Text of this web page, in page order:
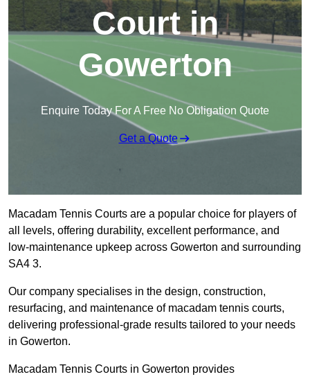
Court in
Gowerton
Enquire Today For A Free No Obligation Quote
Get a Quote
Macadam Tennis Courts are a popular choice for players of
all levels, offering durability, excellent performance, and
low-maintenance upkeep across Gowerton and surrounding
SA4 3.
Our company specialises in the design, construction,
resurfacing, and maintenance of macadam tennis courts,
delivering professional-grade results tailored to your needs
in Gowerton.
Macadam Tennis Courts in Gowerton provides